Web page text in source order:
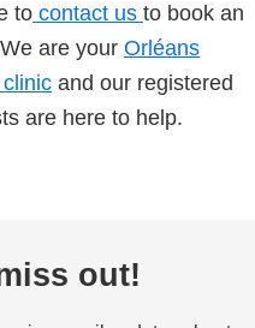
to contact us to book an
are your Orléans
and our registered
are here to help.
out!